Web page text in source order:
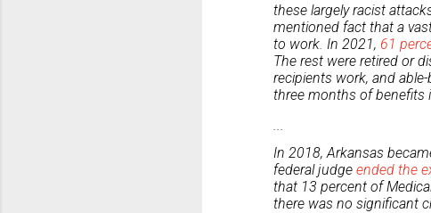
these largely racist
mentioned fact that a
to work. In 2021, 61
The rest were retired or
recipients work, and
three months of benefits
In 2018, Arkansas
federal judge ended the
that 13 percent of
there was no significant